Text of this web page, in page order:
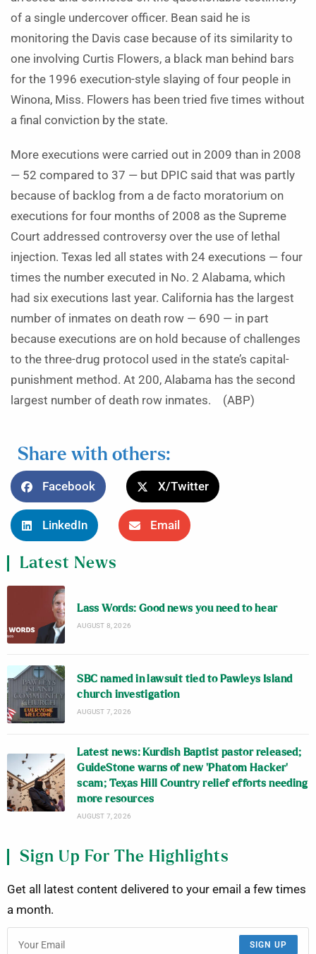
of a single undercover officer. Bean said he is
monitoring the Davis case because of its similarity to
one involving Curtis Flowers, a black man behind bars
for the 1996 execution-style slaying of four people in
Winona, Miss. Flowers has been tried five times without
a final conviction by the state.
More executions were carried out in 2009 than in 2008
— 52 compared to 37 — but DPIC said that was partly
because of backlog from a de facto moratorium on
executions for four months of 2008 as the Supreme
Court addressed controversy over the use of lethal
injection. Texas led all states with 24 executions — four
times the number executed in No. 2 Alabama, which
had six executions last year. California has the largest
number of inmates on death row — 690 — in part
because executions are on hold because of challenges
to the three-drug protocol used in the state’s capital-
punishment method. At 200, Alabama has the second
largest number of death row inmates. (ABP)
Share with others:
Facebook X/Twitter
LinkedIn Email
Latest News
Lass Words: Good news you need to hear
AUGUST 8, 2026
SBC named in lawsuit tied to Pawleys Island
church investigation
AUGUST 7, 2026
Latest news: Kurdish Baptist pastor released;
GuideStone warns of new ‘Phatom Hacker’
scam; Texas Hill Country relief efforts needing
more resources
AUGUST 7, 2026
Sign Up For The Highlights
Get all latest content delivered to your email a few times
a month.
SIGN UP